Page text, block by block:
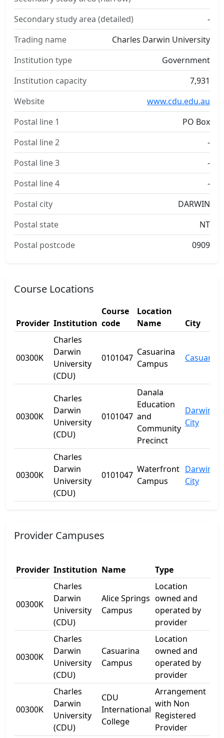
Secondary study area (detailed)
-
Trading name
Charles Darwin University
Institution type
Government
Institution capacity
7,931
Website
www.cdu.edu.au
Postal line 1
PO Box
Postal line 2
-
Postal line 3
-
Postal line 4
-
Postal city
DARWIN
Postal state
NT
Postal postcode
0909
Course Locations
Provider Institution
Course
code
Location
Name
City
00300K
Charles
Darwin
University
(CDU)
0101047
Casuarina
Campus
Casuarina
00300K
Charles
Darwin
University
(CDU)
0101047
Danala
Education
and
Community
Precinct
Darwin
City
00300K
Charles
Darwin
University
(CDU)
0101047
Waterfront
Campus
Darwin
City
Provider Campuses
Provider Institution Name Type
00300K
Charles
Darwin
University
(CDU)
Alice Springs
Campus
Location
owned and
operated by
provider
00300K
Charles
Darwin
University
(CDU)
Casuarina
Campus
Location
owned and
operated by
provider
00300K
Charles
Darwin
University
(CDU)
CDU
International
College
Arrangement
with Non
Registered
Provider